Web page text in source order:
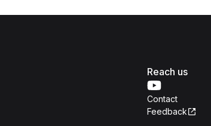
Reach us
Contact
Feedback